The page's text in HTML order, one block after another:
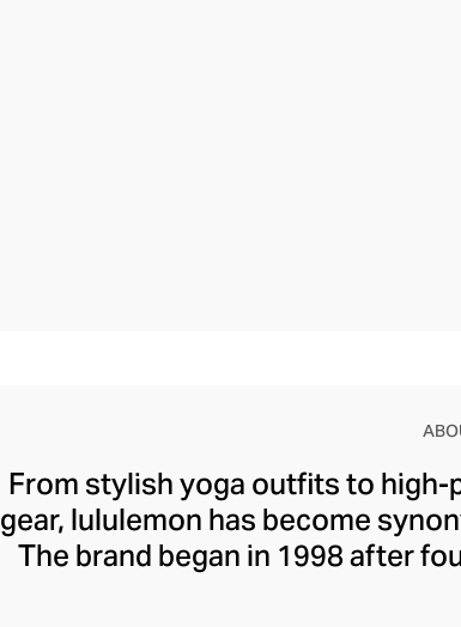
From stylish yoga outfits to
gear, lululemon has become
The brand began in 1998 after